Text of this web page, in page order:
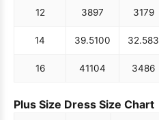
12 3897 3179
14 39.5100 32.583
16 41104 3486
Plus Size Dress Size Chart